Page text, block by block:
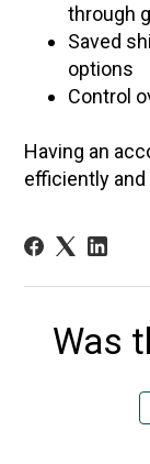
through
Saved
options
Control
Having an
efficiently and
Was